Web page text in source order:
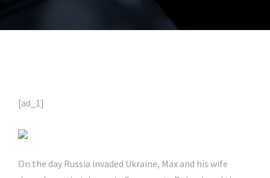
[ad_1]
On the day Russia invaded Ukraine, Max and his wife